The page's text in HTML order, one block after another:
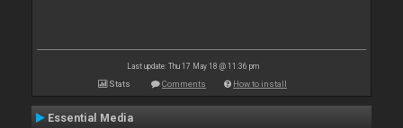
Last update: Thu 17 May 18 @ 11:36 pm
Stats Comments How to install
Essential Media